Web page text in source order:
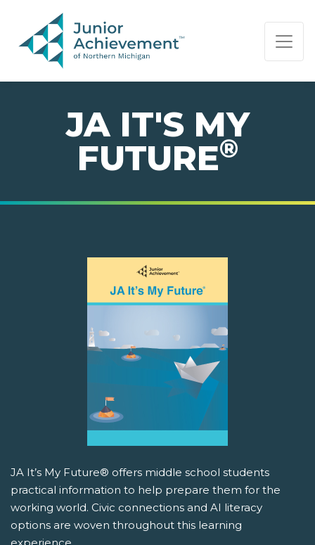
PAGE NAVIGATION:
END OF PAGE NAVIGATION.
JA IT'S MY
FUTURE®
JA It’s My Future® offers middle school students
practical information to help prepare them for the
working world. Civic connections and AI literacy
options are woven throughout this learning